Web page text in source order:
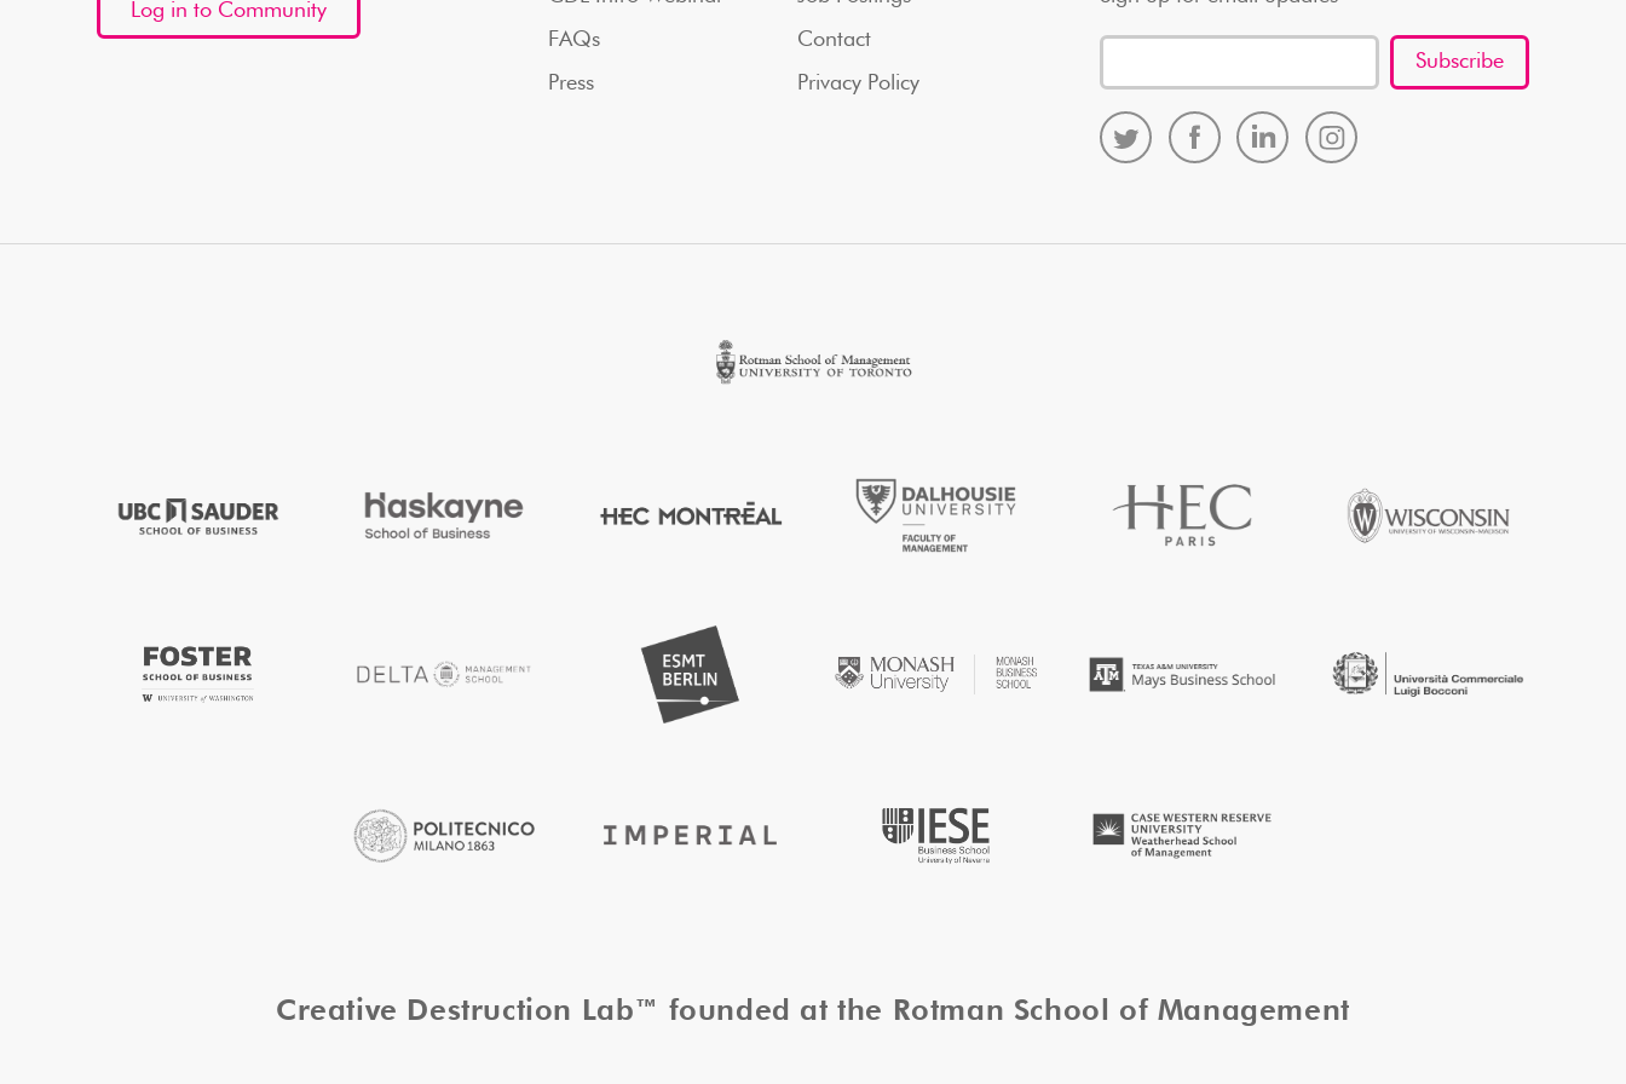
Log in to Community
FAQs
Press
Contact
Privacy Policy
Creative Destruction Lab™ founded at the Rotman School of Management